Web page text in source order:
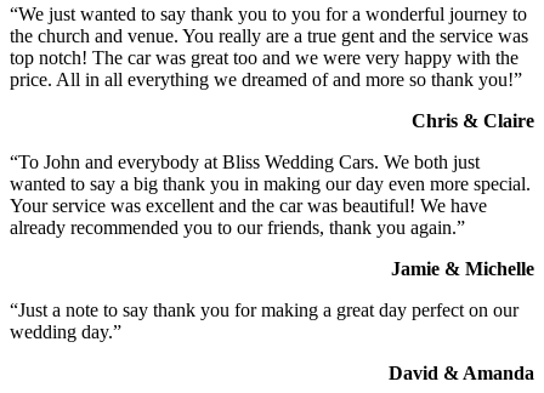
“We just wanted to say thank you to you for a wonderful journey to
the church and venue. You really are a true gent and the service was
top notch! The car was great too and we were very happy with the
price. All in all everything we dreamed of and more so thank you!”
Chris & Claire
“To John and everybody at Bliss Wedding Cars. We both just
wanted to say a big thank you in making our day even more special.
Your service was excellent and the car was beautiful! We have
already recommended you to our friends, thank you again.”
Jamie & Michelle
“Just a note to say thank you for making a great day perfect on our
wedding day.”
David & Amanda